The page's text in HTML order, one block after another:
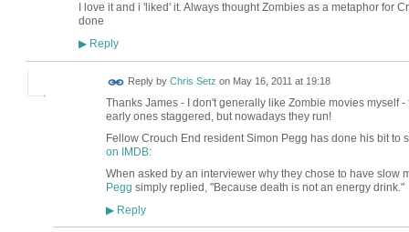
I love it and i 'liked' it. Always thought Zombies as a metaphor for
done
▶Reply
Reply by Chris Setz on May 16, 2011 at 19:18
Thanks James - I don't generally like Zombie movies myself
early ones staggered, but nowadays they run!
Fellow Crouch End resident Simon Pegg has done his bit to
on IMDB:
When asked by an interviewer why they chose to have slow
Pegg simply replied, "Because death is not an energy drink."
▶Reply